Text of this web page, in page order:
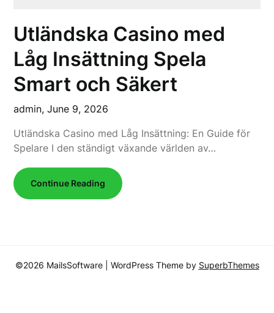
Utländska Casino med
Låg Insättning Spela
Smart och Säkert
admin,June 9, 2026
Utländska Casino med Låg Insättning: En Guide för
Spelare I den ständigt växande världen av…
Continue Reading
©2026 MailsSoftware | WordPress Theme by SuperbThemes